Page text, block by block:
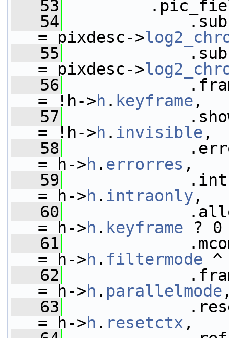
   53
   54
= pixdesc->
   55
= pixdesc->
   56
= !h->h . keyframe ,
   57
= !h->h . invisible ,
   58
= h->h . errorres ,
   59
= h->h . intraonly ,
   60
= h->h . keyframe ?
   61
= h->h . filtermode ^
   62
= h->h . parallelmode
   63
= h->h . resetctx ,